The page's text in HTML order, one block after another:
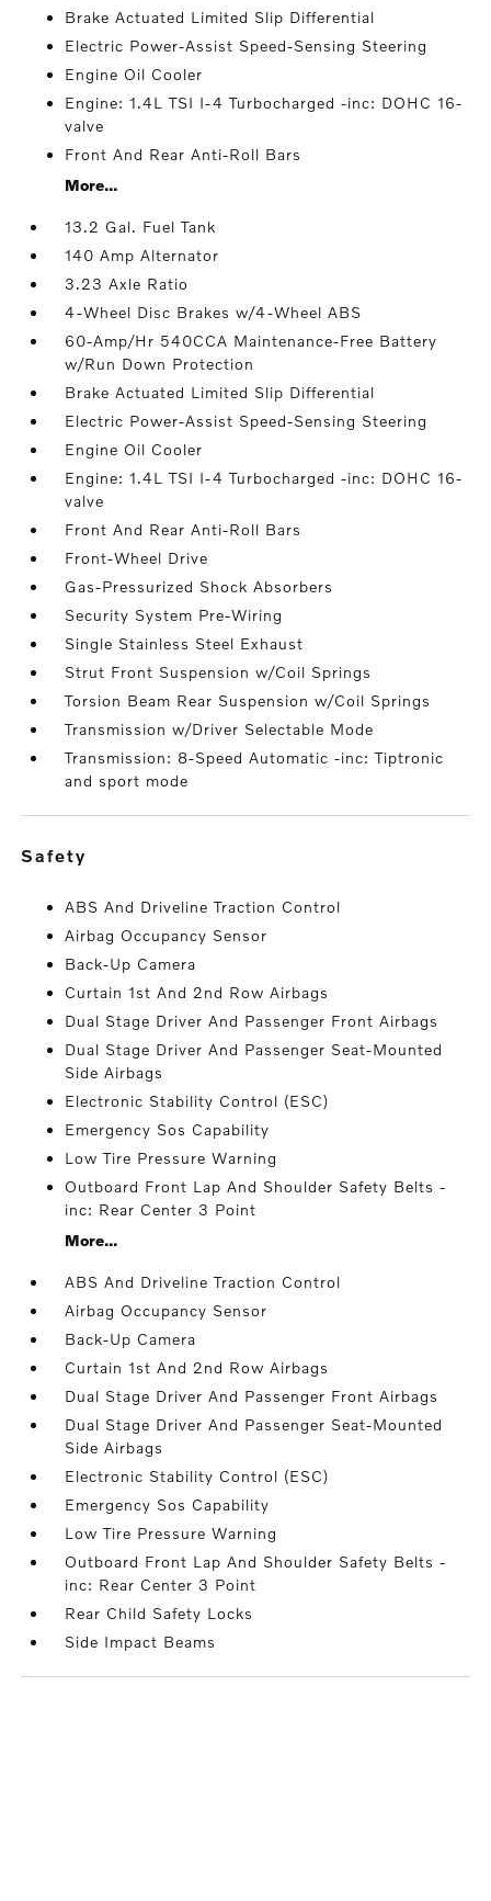
Brake Actuated Limited Slip Differential
Electric Power-Assist Speed-Sensing Steering
Engine Oil Cooler
Engine: 1.4L TSI I-4 Turbocharged -inc: DOHC 16-
valve
Front And Rear Anti-Roll Bars
More...
13.2 Gal. Fuel Tank
140 Amp Alternator
3.23 Axle Ratio
4-Wheel Disc Brakes w/4-Wheel ABS
60-Amp/Hr 540CCA Maintenance-Free Battery
w/Run Down Protection
Brake Actuated Limited Slip Differential
Electric Power-Assist Speed-Sensing Steering
Engine Oil Cooler
Engine: 1.4L TSI I-4 Turbocharged -inc: DOHC 16-
valve
Front And Rear Anti-Roll Bars
Front-Wheel Drive
Gas-Pressurized Shock Absorbers
Security System Pre-Wiring
Single Stainless Steel Exhaust
Strut Front Suspension w/Coil Springs
Torsion Beam Rear Suspension w/Coil Springs
Transmission w/Driver Selectable Mode
Transmission: 8-Speed Automatic -inc: Tiptronic
and sport mode
safety
ABS And Driveline Traction Control
Airbag Occupancy Sensor
Back-Up Camera
Curtain 1st And 2nd Row Airbags
Dual Stage Driver And Passenger Front Airbags
Dual Stage Driver And Passenger Seat-Mounted
Side Airbags
Electronic Stability Control (ESC)
Emergency Sos Capability
Low Tire Pressure Warning
Outboard Front Lap And Shoulder Safety Belts -
inc: Rear Center 3 Point
More...
ABS And Driveline Traction Control
Airbag Occupancy Sensor
Back-Up Camera
Curtain 1st And 2nd Row Airbags
Dual Stage Driver And Passenger Front Airbags
Dual Stage Driver And Passenger Seat-Mounted
Side Airbags
Electronic Stability Control (ESC)
Emergency Sos Capability
Low Tire Pressure Warning
Outboard Front Lap And Shoulder Safety Belts -
inc: Rear Center 3 Point
Rear Child Safety Locks
Side Impact Beams